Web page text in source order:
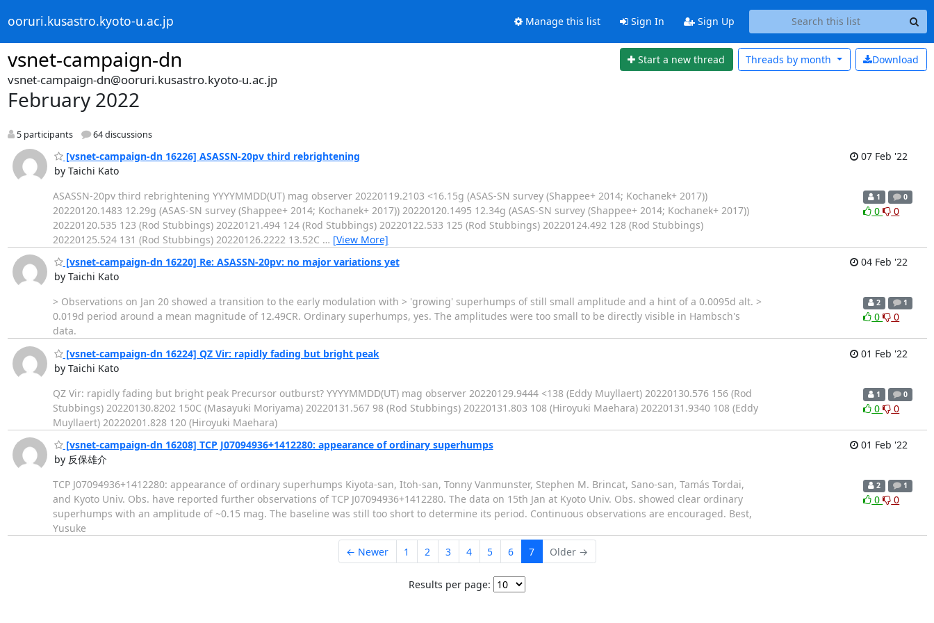
ooruri.kusastro.kyoto-u.ac.jp Manage this list Sign In Sign Up
vsnet-campaign-dn Start a new thread Download
Threads by month
vsnet-campaign-dn@ooruri.kusastro.kyoto-u.ac.jp
February 2022
5 participants 64 discussions
[vsnet-campaign-dn 16226] ASASSN-20pv third rebrightening
by Taichi Kato
07 Feb '22
ASASSN-20pv third rebrightening YYYYMMDD(UT) mag observer 20220119.2103 <16.15g (ASAS-SN survey (Shappee+ 2014; Kochanek+ 2017))
20220120.1483 12.29g (ASAS-SN survey (Shappee+ 2014; Kochanek+ 2017)) 20220120.1495 12.34g (ASAS-SN survey (Shappee+ 2014; Kochanek+ 2017))
20220120.535 123 (Rod Stubbings) 20220121.494 124 (Rod Stubbings) 20220122.533 125 (Rod Stubbings) 20220124.492 128 (Rod Stubbings)
20220125.524 131 (Rod Stubbings) 20220126.2222 13.52C … [View More]
1 0
0 0
[vsnet-campaign-dn 16220] Re: ASASSN-20pv: no major variations yet
by Taichi Kato
04 Feb '22
> Observations on Jan 20 showed a transition to the early modulation with > 'growing' superhumps of still small amplitude and a hint of a 0.0095d alt. >
0.019d period around a mean magnitude of 12.49CR. Ordinary superhumps, yes. The amplitudes were too small to be directly visible in Hambsch's
data.
2 1
0 0
[vsnet-campaign-dn 16224] QZ Vir: rapidly fading but bright peak
by Taichi Kato
01 Feb '22
QZ Vir: rapidly fading but bright peak Precursor outburst? YYYYMMDD(UT) mag observer 20220129.9444 <138 (Eddy Muyllaert) 20220130.576 156 (Rod
Stubbings) 20220130.8202 150C (Masayuki Moriyama) 20220131.567 98 (Rod Stubbings) 20220131.803 108 (Hiroyuki Maehara) 20220131.9340 108 (Eddy
Muyllaert) 20220201.828 120 (Hiroyuki Maehara)
1 0
0 0
[vsnet-campaign-dn 16208] TCP J07094936+1412280: appearance of ordinary superhumps
by 反保雄介
01 Feb '22
TCP J07094936+1412280: appearance of ordinary superhumps Kiyota-san, Itoh-san, Tonny Vanmunster, Stephen M. Brincat, Sano-san, Tamás Tordai,
and Kyoto Univ. Obs. have reported further observations of TCP J07094936+1412280. The data on 15th Jan at Kyoto Univ. Obs. showed clear ordinary
superhumps with an amplitude of ~0.15 mag. The baseline was still too short to determine its period. Continuous observations are encouraged. Best,
Yusuke
2 1
0 0
← Newer 1 2 3 4 5 6 7 Older →
Results per page: